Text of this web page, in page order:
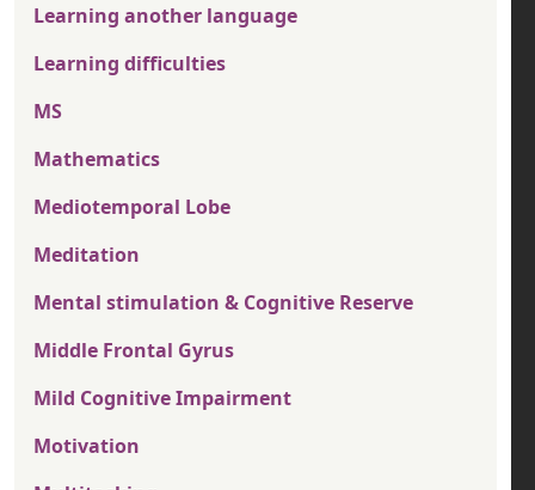
Learning another language
Learning difficulties
MS
Mathematics
Mediotemporal Lobe
Meditation
Mental stimulation & Cognitive Reserve
Middle Frontal Gyrus
Mild Cognitive Impairment
Motivation